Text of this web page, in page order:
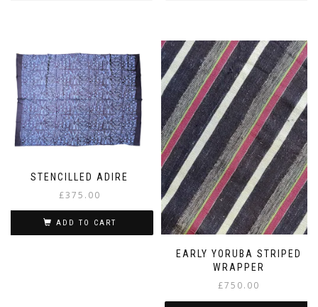
STENCILLED ADIRE
£375.00
ADD TO CART
EARLY YORUBA STRIPED
WRAPPER
£750.00